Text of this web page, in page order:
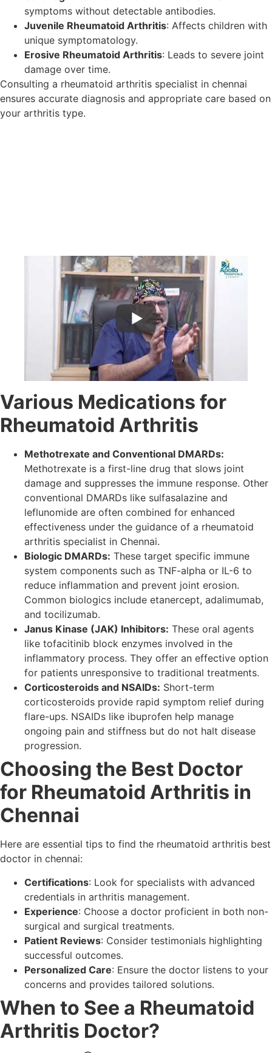
symptoms without detectable antibodies.
Juvenile Rheumatoid Arthritis: Affects children with
unique symptomatology.
Erosive Rheumatoid Arthritis: Leads to severe joint
damage over time.
Consulting a rheumatoid arthritis specialist in chennai
ensures accurate diagnosis and appropriate care based on
your arthritis type.
Various Medications for
Rheumatoid Arthritis
Methotrexate and Conventional DMARDs:
Methotrexate is a first-line drug that slows joint
damage and suppresses the immune response. Other
conventional DMARDs like sulfasalazine and
leflunomide are often combined for enhanced
effectiveness under the guidance of a rheumatoid
arthritis specialist in Chennai.
Biologic DMARDs: These target specific immune
system components such as TNF-alpha or IL-6 to
reduce inflammation and prevent joint erosion.
Common biologics include etanercept, adalimumab,
and tocilizumab.
Janus Kinase (JAK) Inhibitors: These oral agents
like tofacitinib block enzymes involved in the
inflammatory process. They offer an effective option
for patients unresponsive to traditional treatments.
Corticosteroids and NSAIDs: Short-term
corticosteroids provide rapid symptom relief during
flare-ups. NSAIDs like ibuprofen help manage
ongoing pain and stiffness but do not halt disease
progression.
Choosing the Best Doctor
for Rheumatoid Arthritis in
Chennai
Here are essential tips to find the rheumatoid arthritis best
doctor in chennai:
Certifications: Look for specialists with advanced
credentials in arthritis management.
Experience: Choose a doctor proficient in both non-
surgical and surgical treatments.
Patient Reviews: Consider testimonials highlighting
successful outcomes.
Personalized Care: Ensure the doctor listens to your
concerns and provides tailored solutions.
When to See a Rheumatoid
Arthritis Doctor?